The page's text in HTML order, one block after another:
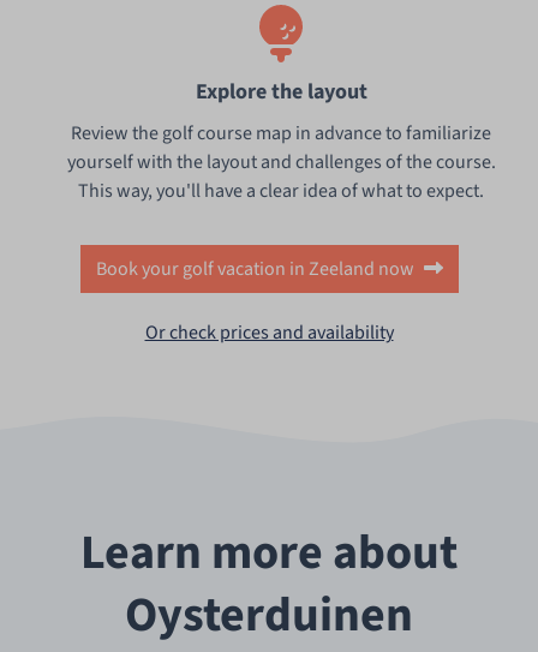
Explore the layout
Review the golf course map in advance to familiarize
yourself with the layout and challenges of the course.
This way, you'll have a clear idea of what to expect.
Book your golf vacation in Zeeland now
Or check prices and availability
Learn more about
Oysterduinen